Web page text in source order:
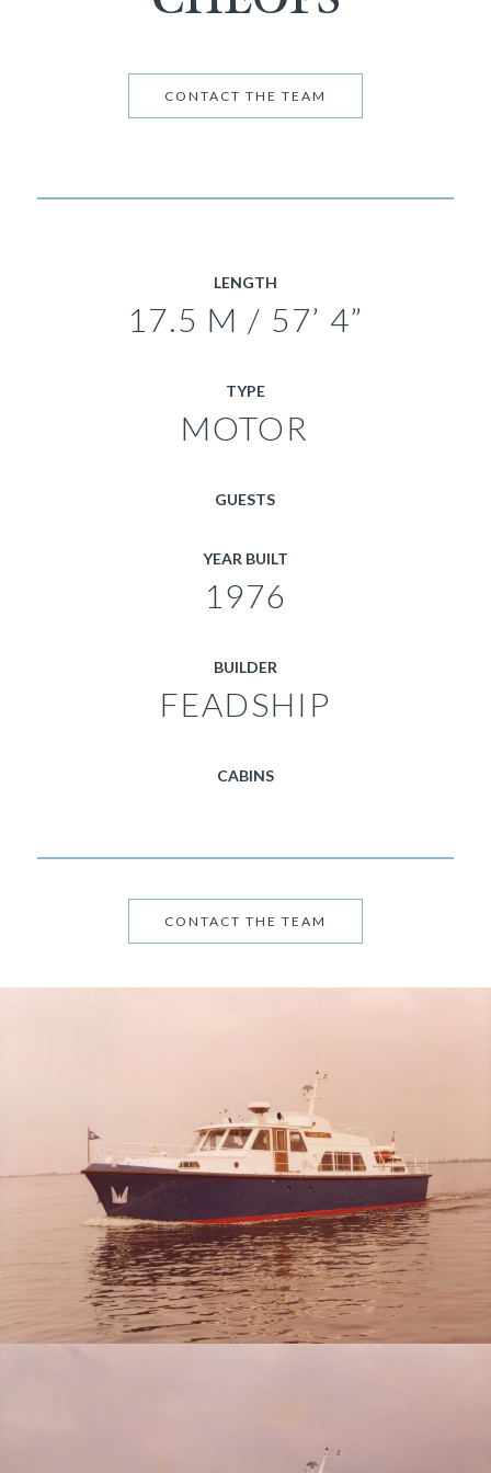
CONTACT THE TEAM
LENGTH
17.5 M / 57’ 4”
TYPE
MOTOR
GUESTS
YEAR BUILT
1976
BUILDER
FEADSHIP
CABINS
CONTACT THE TEAM